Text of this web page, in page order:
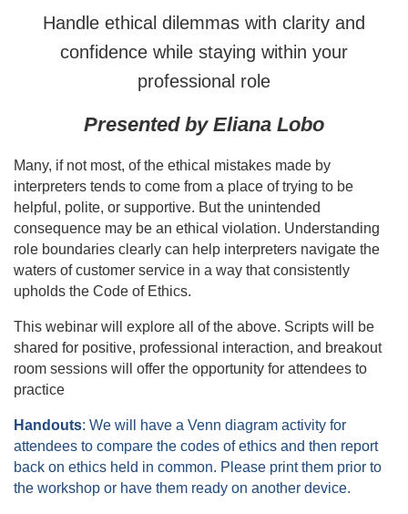
Handle ethical dilemmas with clarity and
confidence while staying within your
professional role
Presented by Eliana Lobo
Many, if not most, of the ethical mistakes made by
interpreters tends to come from a place of trying to be
helpful, polite, or supportive. But the unintended
consequence may be an ethical violation. Understanding
role boundaries clearly can help interpreters navigate the
waters of customer service in a way that consistently
upholds the Code of Ethics.
This webinar will explore all of the above. Scripts will be
shared for positive, professional interaction, and breakout
room sessions will offer the opportunity for attendees to
practice
Handouts: We will have a Venn diagram activity for
attendees to compare the codes of ethics and then report
back on ethics held in common. Please print them prior to
the workshop or have them ready on another device.